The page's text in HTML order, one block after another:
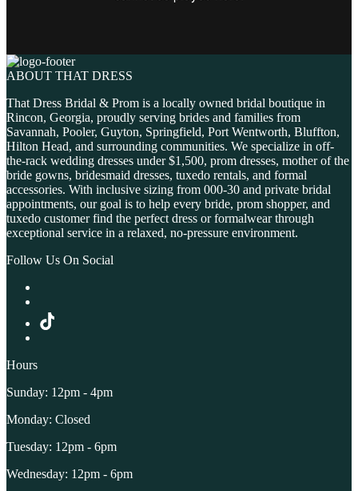
ABOUT THAT DRESS
That Dress Bridal & Prom is a locally owned bridal boutique in
Rincon, Georgia, proudly serving brides and families from
Savannah, Pooler, Guyton, Springfield, Port Wentworth, Bluffton,
Hilton Head, and surrounding communities. We specialize in off-
the-rack wedding dresses under $1,500, prom dresses, mother of the
bride gowns, bridesmaid dresses, tuxedo rentals, and formal
accessories. With inclusive sizing from 000-30 and private bridal
appointments, our goal is to help every bride, prom shopper, and
tuxedo customer find the perfect dress or formalwear through
exceptional service in a relaxed, no-pressure environment.
Follow Us On Social
Hours
Sunday: 12pm - 4pm
Monday: Closed
Tuesday: 12pm - 6pm
Wednesday: 12pm - 6pm